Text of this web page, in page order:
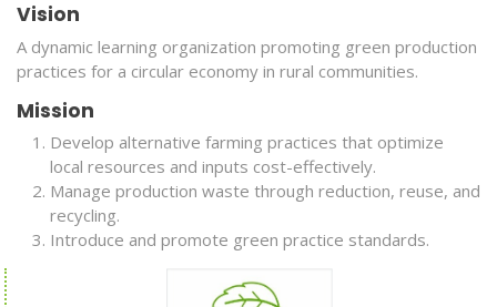
Vision
A dynamic learning organization promoting green production
practices for a circular economy in rural communities.
Mission
Develop alternative farming practices that optimize
local resources and inputs cost-effectively.
Manage production waste through reduction, reuse, and
recycling.
Introduce and promote green practice standards.